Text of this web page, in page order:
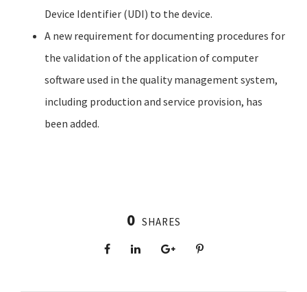
Device Identifier (UDI) to the device.
A new requirement for documenting procedures for
the validation of the application of computer
software used in the quality management system,
including production and service provision, has
been added.
0 SHARES